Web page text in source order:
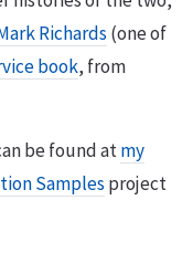
Richards(one of
book, from
be found atmy
Samplesproject